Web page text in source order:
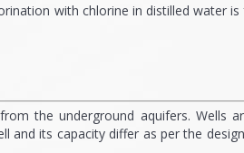
with chlorine in distilled water
the underground aquifers. Wells
its capacity differ as per the